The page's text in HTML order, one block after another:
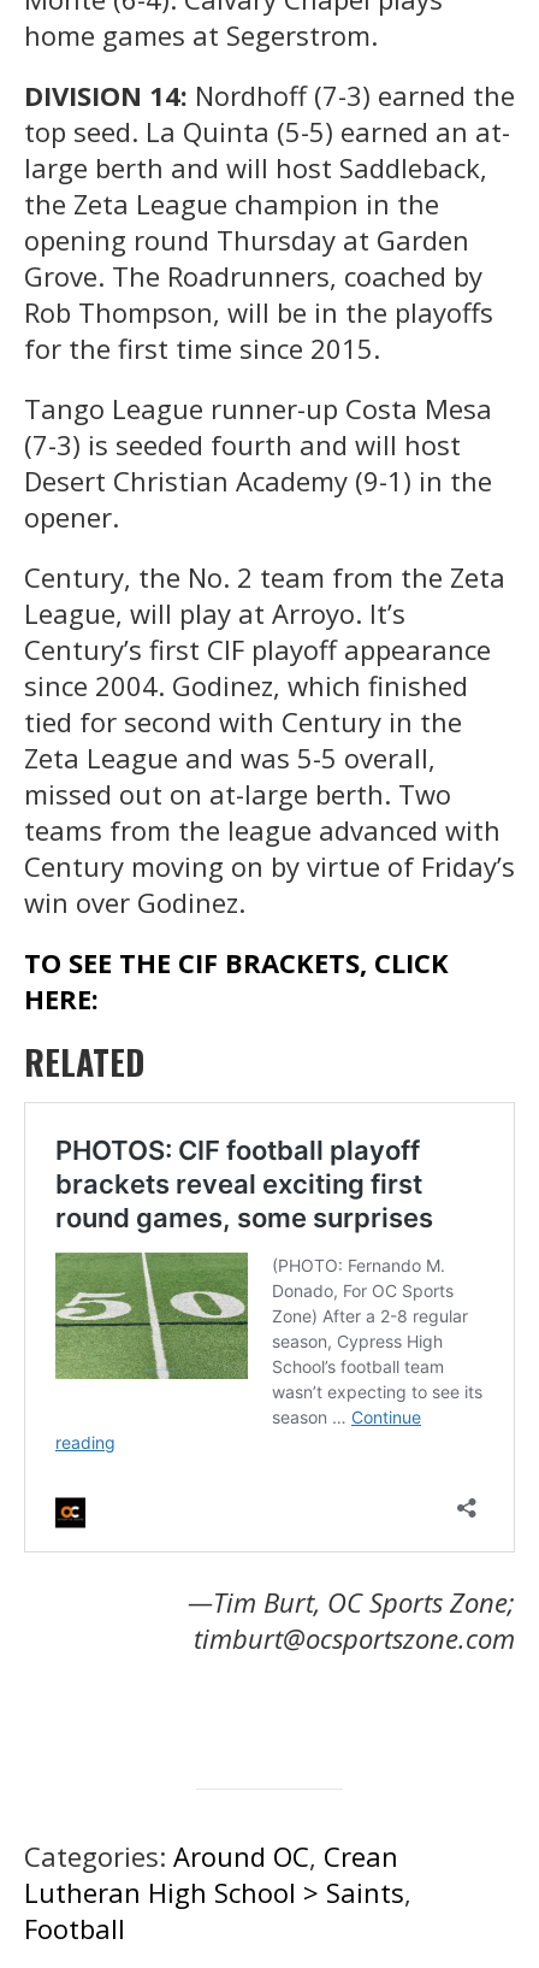
home games at Segerstrom.
DIVISION 14: Nordhoff (7-3) earned the
top seed. La Quinta (5-5) earned an at-
large berth and will host Saddleback,
the Zeta League champion in the
opening round Thursday at Garden
Grove. The Roadrunners, coached by
Rob Thompson, will be in the playoffs
for the first time since 2015.
Tango League runner-up Costa Mesa
(7-3) is seeded fourth and will host
Desert Christian Academy (9-1) in the
opener.
Century, the No. 2 team from the Zeta
League, will play at Arroyo. It’s
Century’s first CIF playoff appearance
since 2004. Godinez, which finished
tied for second with Century in the
Zeta League and was 5-5 overall,
missed out on at-large berth. Two
teams from the league advanced with
Century moving on by virtue of Friday’s
win over Godinez.
TO SEE THE CIF BRACKETS, CLICK
HERE:
RELATED
—Tim Burt, OC Sports Zone;
timburt@ocsportszone.com
Categories: Around OC, Crean
Lutheran High School > Saints,
Football